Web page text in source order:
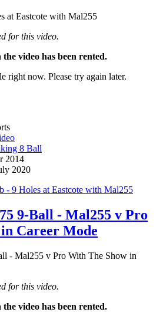
for this video.
video has been rented.
right now. Please try again later.
8 Ball
2014
2020
- 9 Holes at Eastcote with Mal255
9-Ball - Mal255 v Pro
Career Mode
for this video.
video has been rented.